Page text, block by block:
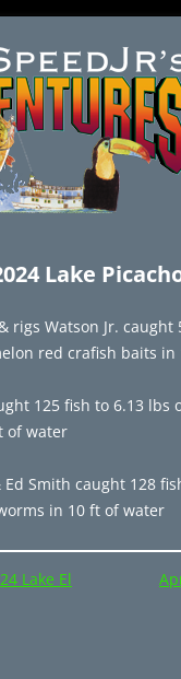
content
Lake
rigs Watson Jr. caught
red crafish baits in
125 fish to 6.13 lbs
of water
Ed Smith caught 128
in 10 ft of water
Lake El